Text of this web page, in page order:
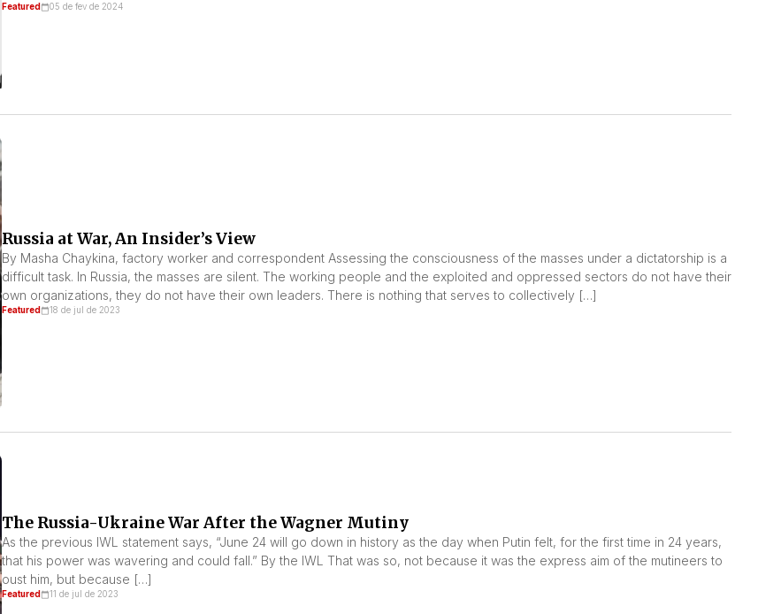
Featured 05 de fev de 2024
Russia at War, An Insider’s View
By Masha Chaykina, factory worker and correspondent Assessing the consciousness of the masses under a dictatorship is a
difficult task. In Russia, the masses are silent. The working people and the exploited and oppressed sectors do not have their
own organizations, they do not have their own leaders. There is nothing that serves to collectively […]
Featured 18 de jul de 2023
The Russia-Ukraine War After the Wagner Mutiny
As the previous IWL statement says, “June 24 will go down in history as the day when Putin felt, for the first time in 24 years,
that his power was wavering and could fall.” By the IWL That was so, not because it was the express aim of the mutineers to
oust him, but because […]
Featured 11 de jul de 2023